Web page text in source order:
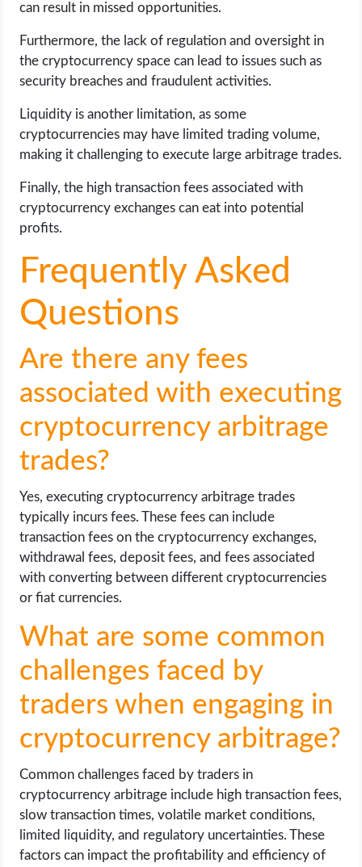
can result in missed opportunities.
Furthermore, the lack of regulation and oversight in
the cryptocurrency space can lead to issues such as
security breaches and fraudulent activities.
Liquidity is another limitation, as some
cryptocurrencies may have limited trading volume,
making it challenging to execute large arbitrage trades.
Finally, the high transaction fees associated with
cryptocurrency exchanges can eat into potential
profits.
Frequently Asked
Questions
Are there any fees
associated with executing
cryptocurrency arbitrage
trades?
Yes, executing cryptocurrency arbitrage trades
typically incurs fees. These fees can include
transaction fees on the cryptocurrency exchanges,
withdrawal fees, deposit fees, and fees associated
with converting between different cryptocurrencies
or fiat currencies.
What are some common
challenges faced by
traders when engaging in
cryptocurrency arbitrage?
Common challenges faced by traders in
cryptocurrency arbitrage include high transaction fees,
slow transaction times, volatile market conditions,
limited liquidity, and regulatory uncertainties. These
factors can impact the profitability and efficiency of